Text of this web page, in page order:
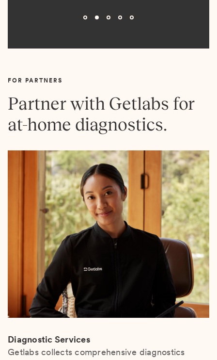
FOR PARTNERS
Partner with Getlabs for
at-home diagnostics.
Diagnostic Services
Getlabs collects comprehensive diagnostics